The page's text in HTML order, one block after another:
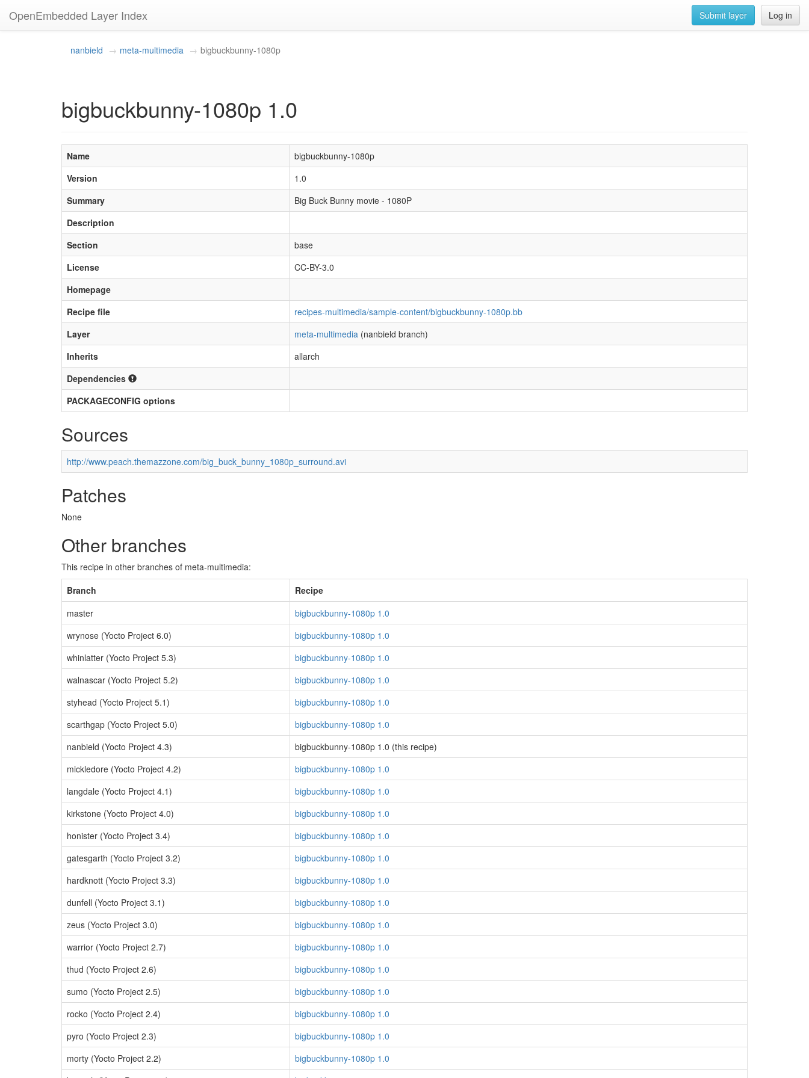
OpenEmbedded Layer Index Log in
Submit layer
nanbield meta-multimedia bigbuckbunny-1080p
bigbuckbunny-1080p 1.0
Name
bigbuckbunny-1080p
Version
1.0
Summary
Big Buck Bunny movie - 1080P
Description
Section
base
License
CC-BY-3.0
Homepage
Recipe file
recipes-multimedia/sample-content/bigbuckbunny-1080p.bb
Layer
meta-multimedia (nanbield branch)
Inherits
allarch
Dependencies
PACKAGECONFIG options
Sources
http://www.peach.themazzone.com/big_buck_bunny_1080p_surround.avi
Patches
None
Other branches
This recipe in other branches of meta-multimedia:
Branch
Recipe
master
bigbuckbunny-1080p 1.0
wrynose (Yocto Project 6.0)
bigbuckbunny-1080p 1.0
whinlatter (Yocto Project 5.3)
bigbuckbunny-1080p 1.0
walnascar (Yocto Project 5.2)
bigbuckbunny-1080p 1.0
styhead (Yocto Project 5.1)
bigbuckbunny-1080p 1.0
scarthgap (Yocto Project 5.0)
bigbuckbunny-1080p 1.0
nanbield (Yocto Project 4.3)
bigbuckbunny-1080p 1.0 (this recipe)
mickledore (Yocto Project 4.2)
bigbuckbunny-1080p 1.0
langdale (Yocto Project 4.1)
bigbuckbunny-1080p 1.0
kirkstone (Yocto Project 4.0)
bigbuckbunny-1080p 1.0
honister (Yocto Project 3.4)
bigbuckbunny-1080p 1.0
gatesgarth (Yocto Project 3.2)
bigbuckbunny-1080p 1.0
hardknott (Yocto Project 3.3)
bigbuckbunny-1080p 1.0
dunfell (Yocto Project 3.1)
bigbuckbunny-1080p 1.0
zeus (Yocto Project 3.0)
bigbuckbunny-1080p 1.0
warrior (Yocto Project 2.7)
bigbuckbunny-1080p 1.0
thud (Yocto Project 2.6)
bigbuckbunny-1080p 1.0
sumo (Yocto Project 2.5)
bigbuckbunny-1080p 1.0
rocko (Yocto Project 2.4)
bigbuckbunny-1080p 1.0
pyro (Yocto Project 2.3)
bigbuckbunny-1080p 1.0
morty (Yocto Project 2.2)
bigbuckbunny-1080p 1.0